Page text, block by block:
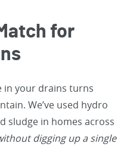
for
in your drains turns
We’ve used hydro
sludge in homes across
digging up a single